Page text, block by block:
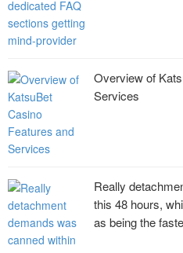
Overview of
Services
Really
this 48 hours,
as being the